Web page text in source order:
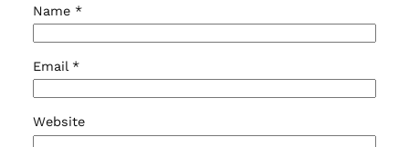
Name *
Email *
Website